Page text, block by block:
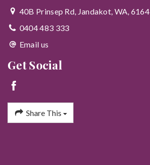
40B Prinsep Rd, Jandakot, WA, 6164
0404 483 333
Email us
Get Social
Share This